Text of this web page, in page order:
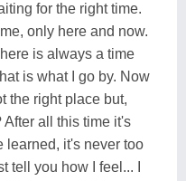
for the right time.
only here and now.
is always a time
is what I go by. Now
the right place but,
After all this time it's
learned, it's never too
tell you how I feel... I